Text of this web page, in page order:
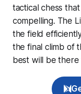
tactical chess
compelling. The
the field
the final climb of
best will be